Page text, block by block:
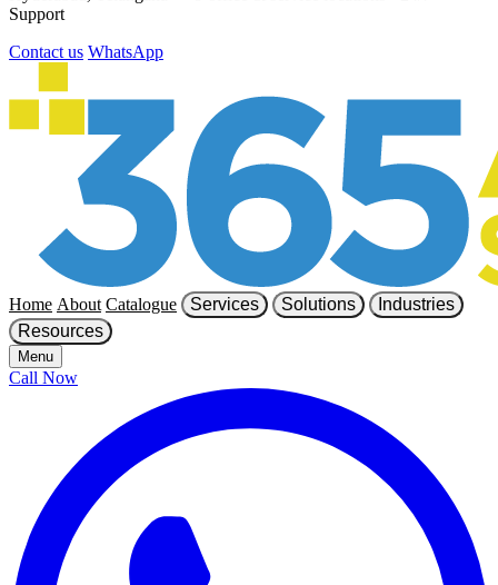
Support
Contact us WhatsApp
Home About Catalogue Services Solutions
Industries
Resources
Menu
Call Now